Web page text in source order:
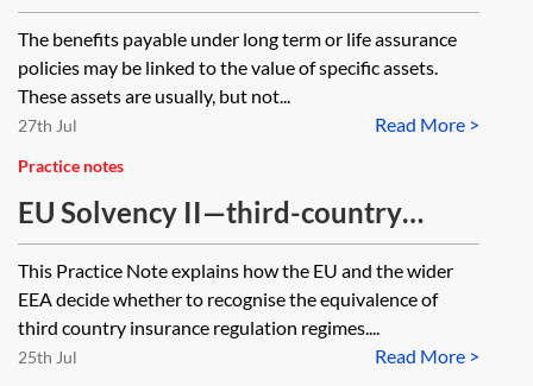
linked insurance policies—
essentials
The benefits payable under long term or life assurance
policies may be linked to the value of specific assets.
These assets are usually, but not...
Read More >
27th Jul
Practice notes
EU Solvency II—third-country
equivalence
This Practice Note explains how the EU and the wider
EEA decide whether to recognise the equivalence of
third country insurance regulation regimes....
Read More >
25th Jul